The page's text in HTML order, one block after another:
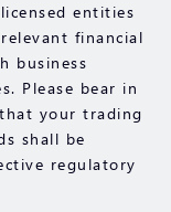
unpredictable
your
short period
not an
Please
on our
entities
financial
business
Please bear in
your trading
shall be
regulatory